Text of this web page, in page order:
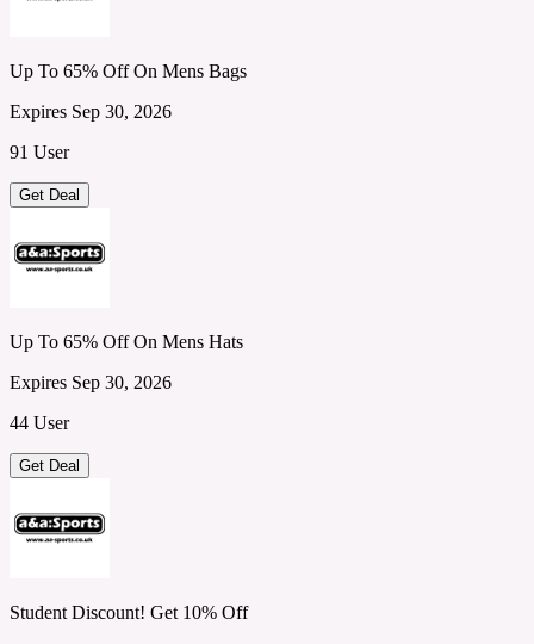
Up To 65% Off On Mens Bags
Expires Sep 30, 2026
91 User
Get Deal
Up To 65% Off On Mens Hats
Expires Sep 30, 2026
44 User
Get Deal
Student Discount! Get 10% Off